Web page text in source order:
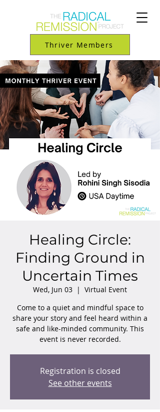
Thriver Members
Healing Circle:
Finding Ground in
Uncertain Times
Wed, Jun 03
  |
Virtual Event
Come to a quiet and mindful space to
share your story and feel heard within a
safe and like-minded community. This
event is never recorded.
Registration is closed
See other events